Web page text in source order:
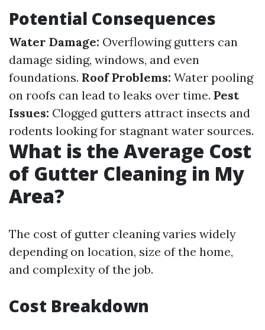
Potential Consequences
Water Damage: Overflowing gutters can
damage siding, windows, and even
foundations. Roof Problems: Water pooling
on roofs can lead to leaks over time. Pest
Issues: Clogged gutters attract insects and
rodents looking for stagnant water sources.
What is the Average Cost
of Gutter Cleaning in My
Area?
The cost of gutter cleaning varies widely
depending on location, size of the home,
and complexity of the job.
Cost Breakdown